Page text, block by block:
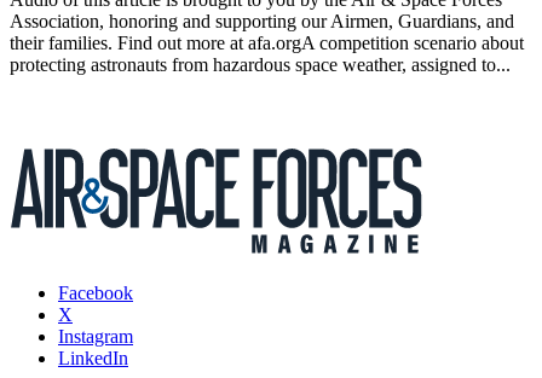
Association, honoring and supporting our Airmen, Guardians, and
their families. Find out more at afa.orgA competition scenario about
protecting astronauts from hazardous space weather, assigned to...
Facebook
X
Instagram
LinkedIn